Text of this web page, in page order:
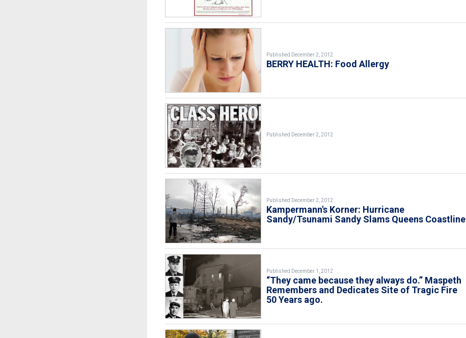
Published December 2, 2012
BERRY HEALTH: Food Allergy
Published December 2, 2012
Published December 2, 2012
Kampermann's Korner: Hurricane
Sandy/Tsunami Sandy Slams Queens Coastline
Published December 1, 2012
“They came because they always do.” Maspeth
Remembers and Dedicates Site of Tragic Fire
50 Years ago.